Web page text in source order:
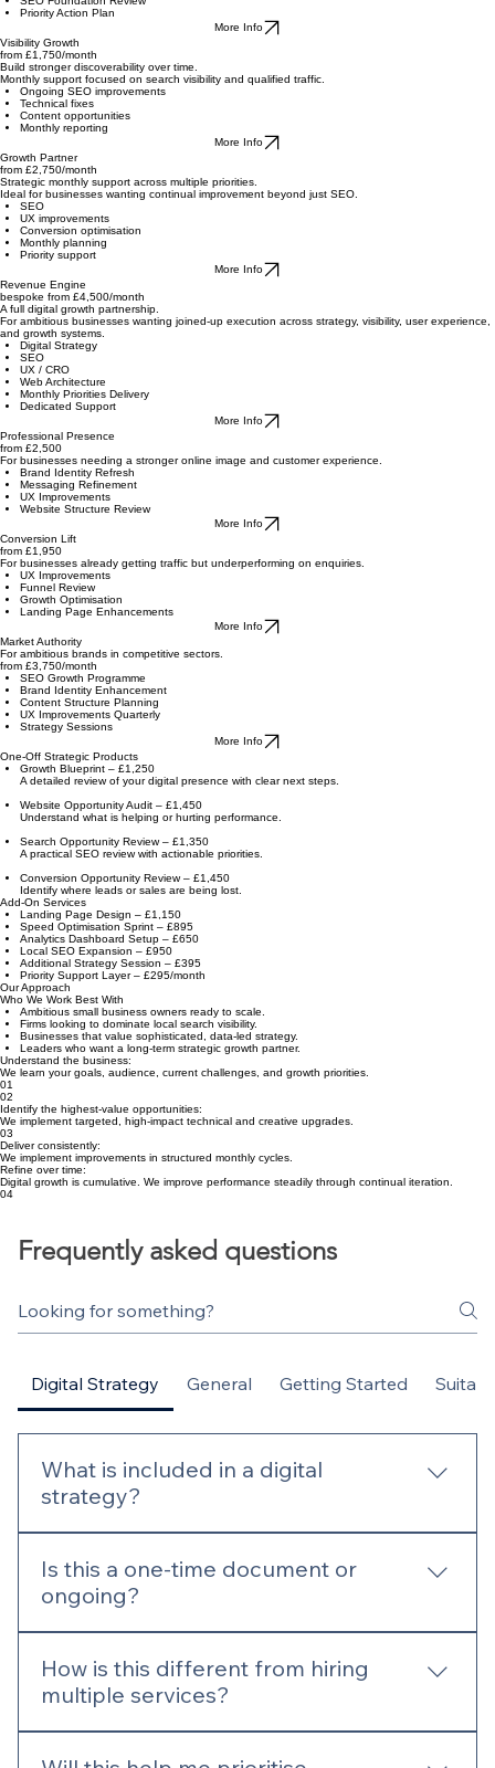
Web Architecture Review
SEO Foundation Review
Priority Action Plan
Visibility Growth
from £1,750/month
Build stronger discoverability over time.
Monthly support focused on search visibility and qualified traffic.
Ongoing SEO improvements
Content opportunities
Monthly reporting
More Info
Growth Partner
from £2,750/month
Strategic monthly support across multiple priorities.
Ideal for businesses wanting continual improvement beyond just SEO.
SEO
UX improvements
Monthly planning
Priority support
Revenue Engine
bespoke from £4,500/month
A full digital growth partnership.
For ambitious businesses wanting joined-up execution across strategy, visibility, user experience,
and growth systems.
Digital Strategy
SEO
UX / CRO
Monthly Priorities Delivery
Dedicated Support
More Info
Professional Presence
from £2,500
For businesses needing a stronger online image and customer experience.
Brand Identity Refresh
UX Improvements
Website Structure Review
More Info
Conversion Lift
from £1,950
For businesses already getting traffic but underperforming on enquiries.
UX Improvements
Growth Optimisation
Landing Page Enhancements
Market Authority
For ambitious brands in competitive sectors.
from £3,750/month
SEO Growth Programme
Brand Identity Enhancement
UX Improvements Quarterly
Strategy Sessions
More Info
Growth Blueprint – £1,250
A detailed review of your digital presence with clear next steps.
Website Opportunity Audit – £1,450
Understand what is helping or hurting performance.
Search Opportunity Review – £1,350
A practical SEO review with actionable priorities.
Conversion Opportunity Review – £1,450
Identify where leads or sales are being lost.
Add-On Services
Landing Page Design – £1,150
Speed Optimisation Sprint – £895
Analytics Dashboard Setup – £650
Local SEO Expansion – £950
Additional Strategy Session – £395
Priority Support Layer – £295/month
Our Approach
Who We Work Best With
Ambitious small business owners ready to scale.
Firms looking to dominate local search visibility.
Businesses that value sophisticated, data-led strategy.
Understand the business:
We learn your goals, audience, current challenges, and growth priorities.
01
02
Identify the highest-value opportunities:
We implement targeted, high-impact technical and creative upgrades.
03
Deliver consistently:
We implement improvements in structured monthly cycles.
What is included in a digital
strategy?
A clear roadmap covering SEO, UX, content,
structure, and growth opportunities aligned with
your business goals.
Is this a one-time document or
ongoing?
It can be both—a one-off strategy or
continuously refined as your business evolves.
How is this different from hiring
multiple services?